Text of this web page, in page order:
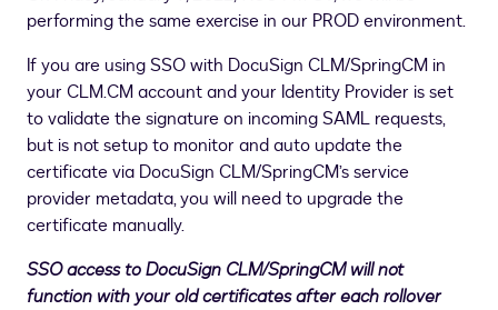
performing the same exercise in our PROD environment.
If you are using SSO with DocuSign CLM/SpringCM in
your CLM.CM account and your Identity Provider is set
to validate the signature on incoming SAML requests,
but is not setup to monitor and auto update the
certificate via DocuSign CLM/SpringCM’s service
provider metadata, you will need to upgrade the
certificate manually.
SSO access to DocuSign CLM/SpringCM will not
function with your old certificates after each rollover